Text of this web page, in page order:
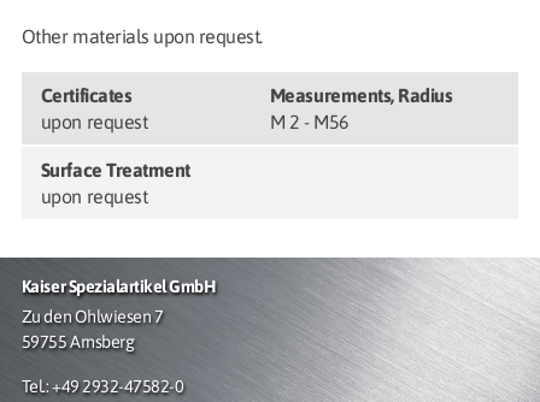
Other materials upon request.
Certificates
Measurements, Radius
upon request
M 2 - M56
Surface Treatment
upon request
Kaiser Spezialartikel GmbH
Zu den Ohlwiesen 7
59755 Arnsberg
Tel.: +49 2932-47582-0